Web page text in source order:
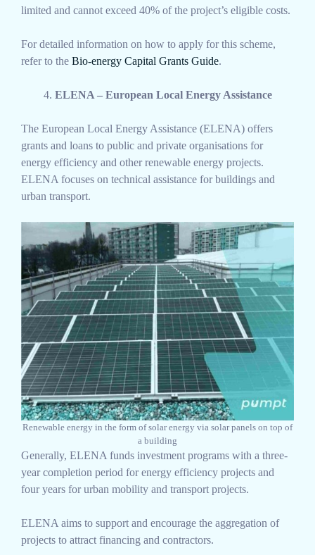
limited and cannot exceed 40% of the project’s eligible costs.
For detailed information on how to apply for this scheme,
refer to the Bio-energy Capital Grants Guide.
ELENA – European Local Energy Assistance
The European Local Energy Assistance (ELENA) offers
grants and loans to public and private organisations for
energy efficiency and other renewable energy projects.
ELENA focuses on technical assistance for buildings and
urban transport.
Renewable energy in the form of solar energy via solar panels on top of
a building
Generally, ELENA funds investment programs with a three-
year completion period for energy efficiency projects and
four years for urban mobility and transport projects.
ELENA aims to support and encourage the aggregation of
projects to attract financing and contractors.